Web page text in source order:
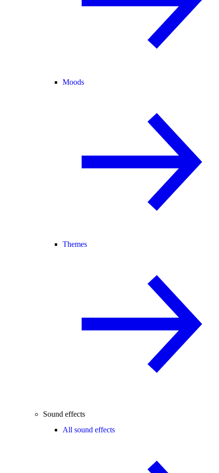
Moods
Themes
Sound effects
All sound effects